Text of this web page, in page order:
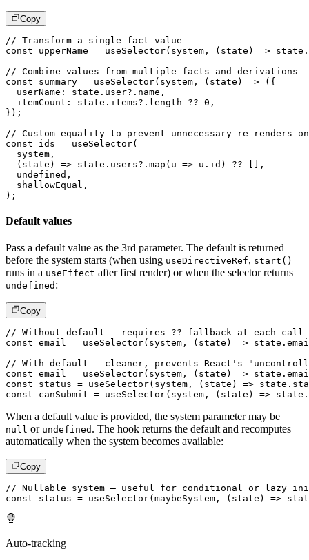
Copy
// Transform a single fact value
const upperName = useSelector( system , ( state ) => state .
// Combine values from multiple facts and derivations
const summary = useSelector( system , ( state ) => ( {
  userName
: state . user?. name ,
  itemCount
: state . items?. length ?? 0 ,
} ) ;
// Custom equality to prevent unnecessary re-renders
const ids = useSelector(
  system
,
( state ) => state . users?. map ( u => u . id ) ??
,
undefined ,
  shallowEqual
,
) ;
Default values
Pass a default value as the 3rd parameter. The default is returned
before the system starts (when using useDirectiveRef, start()
runs in a useEffect after first render) or when the selector returns
undefined :
Copy
// Without default – requires ?? fallback at each call
const email = useSelector( system , ( state ) => state .
// With default – cleaner, prevents React's
const email = useSelector( system , ( state ) => state .
const status = useSelector( system , ( state ) => state .
const canSubmit = useSelector( system , ( state ) => state .
When a default value is provided, the system parameter may be
null or undefined . The hook returns the default and recomputes
automatically when the system becomes available:
Copy
// Nullable system – useful for conditional or lazy
const status = useSelector( maybeSystem , ( state ) =>
Auto-tracking